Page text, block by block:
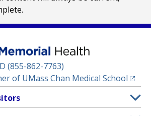
(855-862-7763)
of UMass Chan Medical School